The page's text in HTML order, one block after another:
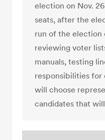
election on Nov.
seats, after the
run of the election
reviewing voter
manuals, testing
responsibilities for
will choose
candidates that